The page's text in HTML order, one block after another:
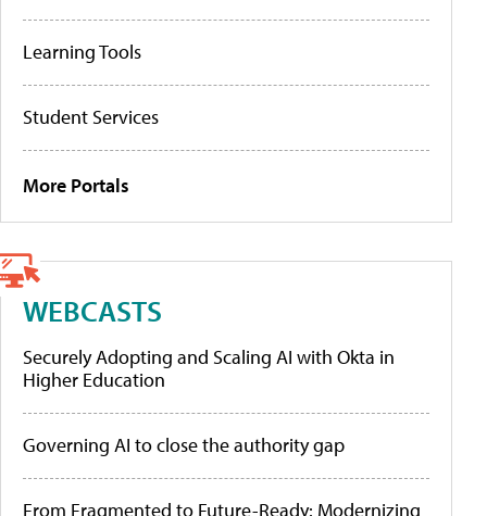
Learning Tools
Student Services
More Portals
WEBCASTS
Securely Adopting and Scaling AI with Okta in
Higher Education
Governing AI to close the authority gap
From Fragmented to Future-Ready: Modernizing